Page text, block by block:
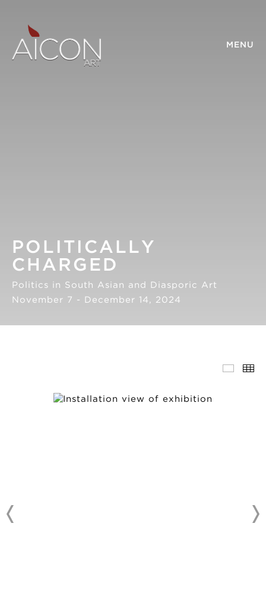
MENU
POLITICALLY
CHARGED
Politics in South Asian and Diasporic Art
November 7 - December 14, 2024